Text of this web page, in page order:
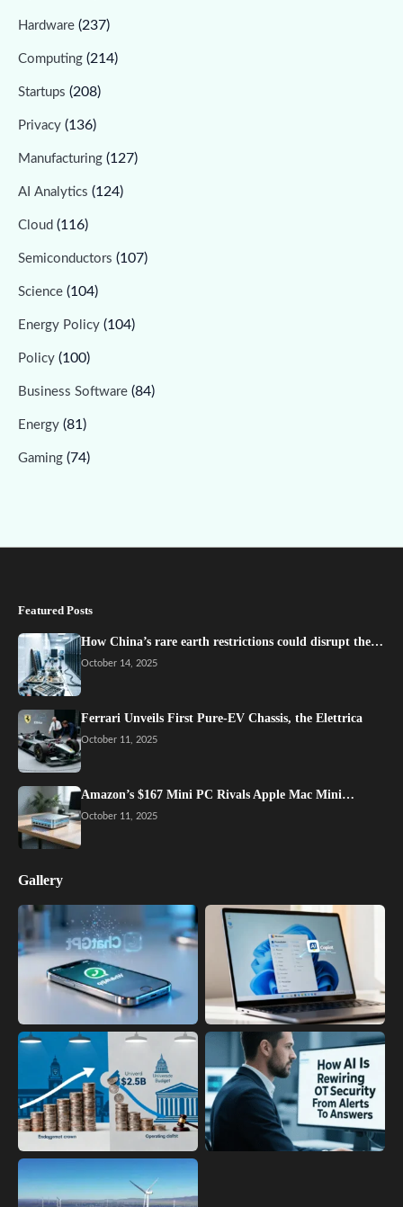
Hardware (237)
Computing (214)
Startups (208)
Privacy (136)
Manufacturing (127)
AI Analytics (124)
Cloud (116)
Semiconductors (107)
Science (104)
Energy Policy (104)
Policy (100)
Business Software (84)
Energy (81)
Gaming (74)
Featured Posts
How China’s rare earth restrictions could disrupt the…
October 14, 2025
Ferrari Unveils First Pure-EV Chassis, the Elettrica
October 11, 2025
Amazon’s $167 Mini PC Rivals Apple Mac Mini…
October 11, 2025
Gallery